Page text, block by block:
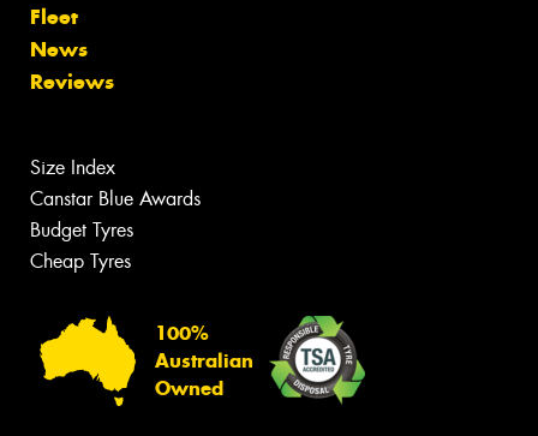
Fleet
News
Reviews
Size Index
Canstar Blue Awards
Budget Tyres
Cheap Tyres
100%
Australian
Owned